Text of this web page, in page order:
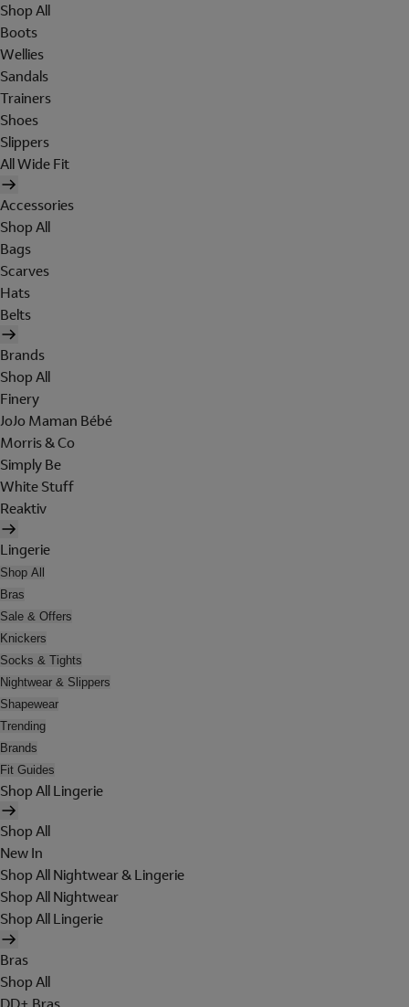
Shop All
Boots
Wellies
Sandals
Trainers
Shoes
Slippers
All Wide Fit
Accessories
Shop All
Bags
Scarves
Hats
Belts
Brands
Shop All
Finery
JoJo Maman Bébé
Morris & Co
Simply Be
White Stuff
Reaktiv
Lingerie
Shop All
Bras
Sale & Offers
Knickers
Socks & Tights
Nightwear & Slippers
Shapewear
Trending
Brands
Fit Guides
Shop All Lingerie
Shop All
New In
Shop All Nightwear & Lingerie
Shop All Nightwear
Shop All Lingerie
Bras
Shop All
DD+ Bras